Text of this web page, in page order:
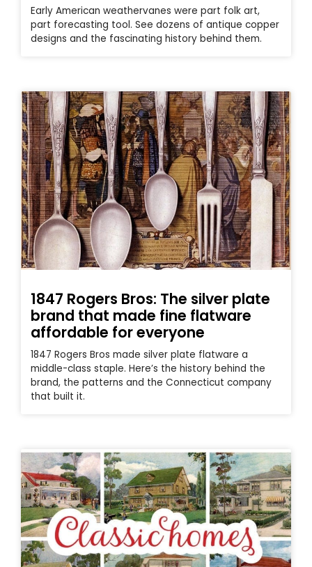
Early American weathervanes were part folk art,
part forecasting tool. See dozens of antique copper
designs and the fascinating history behind them.
1847 Rogers Bros: The silver plate
brand that made fine flatware
affordable for everyone
1847 Rogers Bros made silver plate flatware a
middle-class staple. Here’s the history behind the
brand, the patterns and the Connecticut company
that built it.